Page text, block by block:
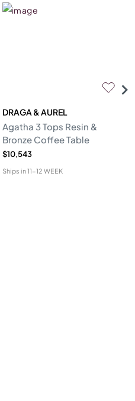
DRAGA & AUREL
Agatha 3 Tops Resin &
Bronze Coffee Table
$10,543
Ships in11-12 WEEK